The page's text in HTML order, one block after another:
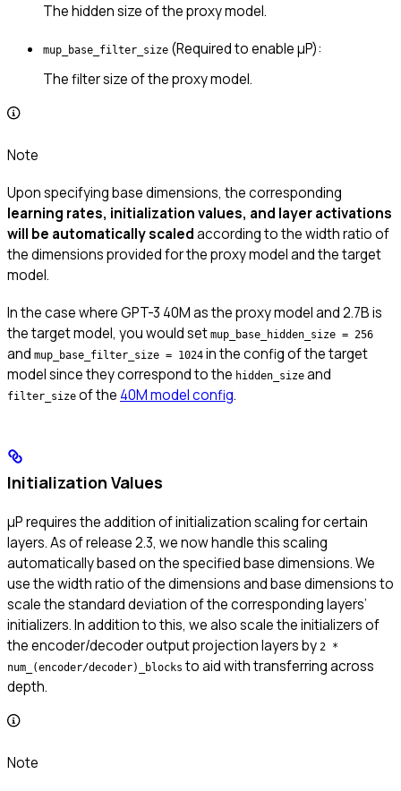
The hidden size of the proxy model.
mup_base_filter_size (Required to enable μP):
The filter size of the proxy model.
Note
Upon specifying base dimensions, the corresponding
learning rates, initialization values, and layer activations
will be automatically scaledaccording to the width ratio of
the dimensions provided for the proxy model and the target
model.
In the case where GPT-3 40M as the proxy model and 2.7B is
the target model, you would set mup_base_hidden_size = 256
and mup_base_filter_size = 1024 in the config of the target
model since they correspond to the hidden_size and
filter_size of the 40M model config.
Initialization Values
μP requires the addition of initialization scaling for certain
layers. As of release 2.3, we now handle this scaling
automatically based on the specified base dimensions. We
use the width ratio of the dimensions and base dimensions to
scale the standard deviation of the corresponding layers’
initializers. In addition to this, we also scale the initializers of
the encoder/decoder output projection layers by 2 *
num_(encoder/decoder)_blocks to aid with transferring across
depth.
Note